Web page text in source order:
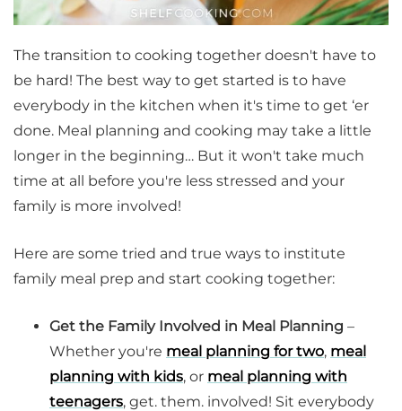
The transition to cooking together doesn't have to
be hard! The best way to get started is to have
everybody in the kitchen when it's time to get ‘er
done. Meal planning and cooking may take a little
longer in the beginning… But it won't take much
time at all before you're less stressed and your
family is more involved!
Here are some tried and true ways to institute
family meal prep and start cooking together:
Get the Family Involved in Meal Planning –
Whether you're meal planning for two, meal
planning with kids, or meal planning with
teenagers, get. them. involved! Sit everybody